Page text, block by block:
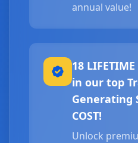
annual value!
18
in our top
Generating
COST!
Unlock